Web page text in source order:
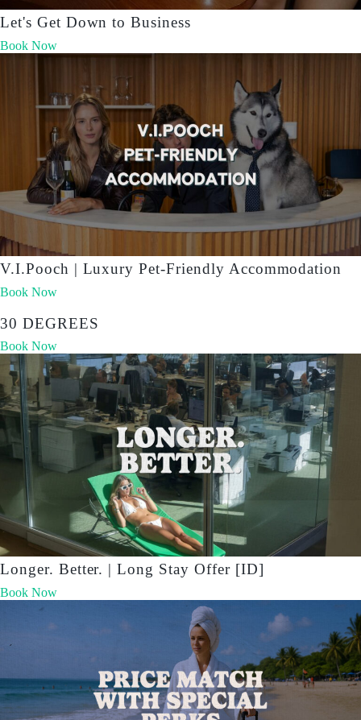
Let's Get Down to Business
Book Now
V.I.Pooch | Luxury Pet-Friendly Accommodation
Book Now
30 DEGREES
Book Now
Longer. Better. | Long Stay Offer [ID]
Book Now